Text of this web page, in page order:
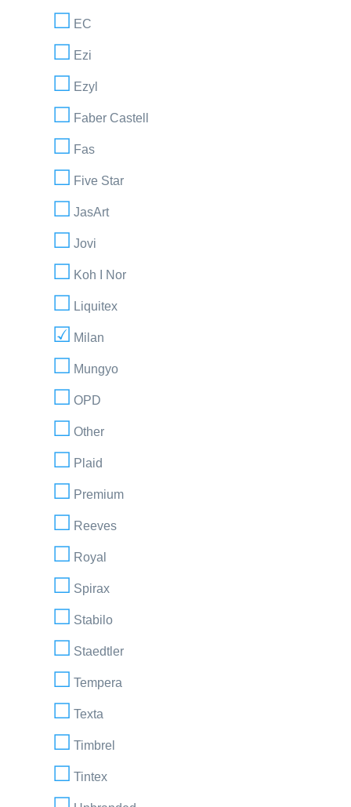
EC
Ezi
Ezyl
Faber Castell
Fas
Five Star
JasArt
Jovi
Koh I Nor
Liquitex
Milan
Mungyo
OPD
Other
Plaid
Premium
Reeves
Royal
Spirax
Stabilo
Staedtler
Tempera
Texta
Timbrel
Tintex